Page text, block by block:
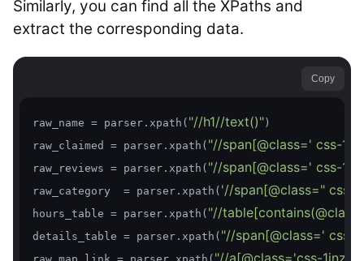
Similarly, you can find all the XPaths and
extract the corresponding data.
Copy
raw_name = parser.xpath( "//h1//text()")
raw_claimed = parser.xpath( "//span[@class=' css-
raw_reviews = parser.xpath( "//span[@class=' css-
raw_category  = parser.xpath( '//span[@class=" css-
hours_table = parser.xpath( "//
details_table = parser.xpath( "//span[@class=' css-
"//a[@class='css-